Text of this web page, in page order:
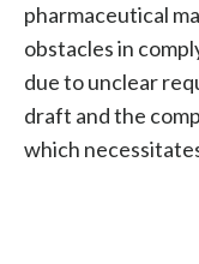
pharmaceutical
obstacles in
due to unclear
draft and the
which